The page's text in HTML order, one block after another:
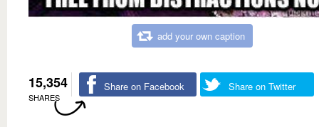
add your own caption
15,354
SHARES
Share on Facebook Share on Twitter